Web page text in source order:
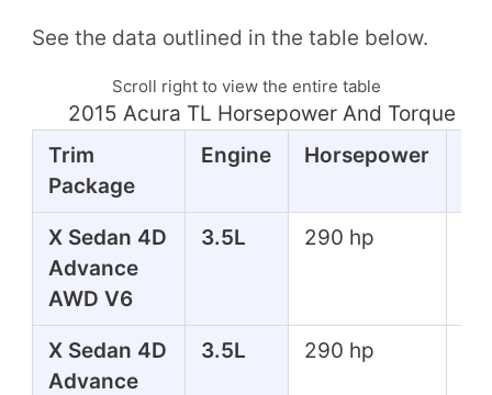
See the data outlined in the table below.
Scroll right to view the entire table
2015 Acura TL Horsepower And Torque
Trim
Package
Engine Horsepower
X Sedan 4D
Advance
AWD V6
3.5L 290 hp
X Sedan 4D
Advance
3.5L 290 hp